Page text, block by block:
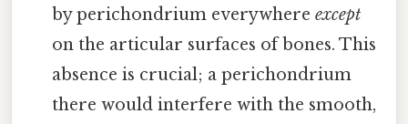
by perichondrium everywhereexcept
on the articular surfaces of bones. This
absence is crucial; a perichondrium
there would interfere with the smooth,